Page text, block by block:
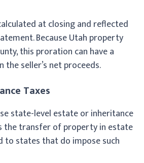
at closing and reflected
Because Utah property
this proration can have a
seller’s net proceeds.
Taxes
state-level estate or inheritance
the transfer of property in estate
to states that do impose such